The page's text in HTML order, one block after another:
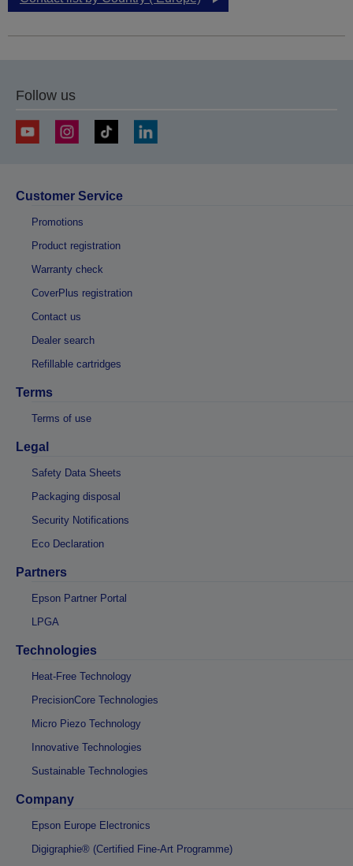
Follow us
Customer Service
Promotions
Product registration
Warranty check
CoverPlus registration
Contact us
Dealer search
Refillable cartridges
Terms
Terms of use
Legal
Safety Data Sheets
Packaging disposal
Security Notifications
Eco Declaration
Partners
Epson Partner Portal
LPGA
Technologies
Heat-Free Technology
PrecisionCore Technologies
Micro Piezo Technology
Innovative Technologies
Sustainable Technologies
Company
Epson Europe Electronics
Digigraphie® (Certified Fine-Art Programme)